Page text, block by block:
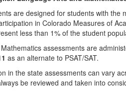
are designed for students with the
in Colorado Measures of
less than 1% of the student
assessments are
as an alternate to PSAT/SAT.
in the state assessments can vary
be reviewed and taken into